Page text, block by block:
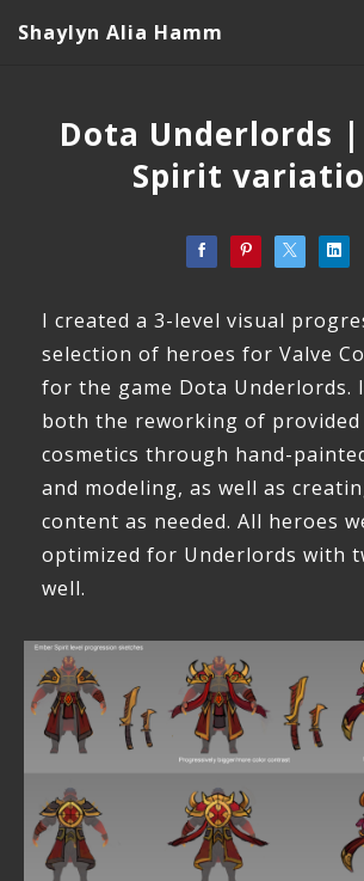
Shaylyn Alia Hamm
Dota Underlords
Spirit
I created a 3-level visual
selection of heroes for Valve
for the game Dota Underlords.
both the reworking of provided
cosmetics through hand-
and modeling, as well as
content as needed. All heroes
optimized for Underlords with
well.